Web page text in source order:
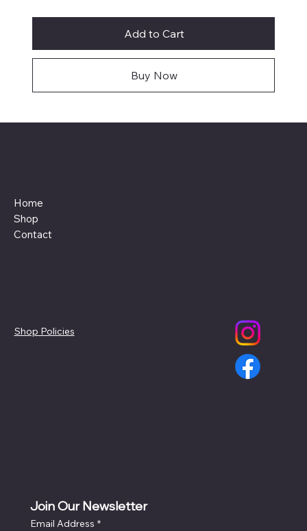
Add to Cart
Buy Now
Home
Shop
Contact
Shop Policies
Join Our Newsletter
Email Address *